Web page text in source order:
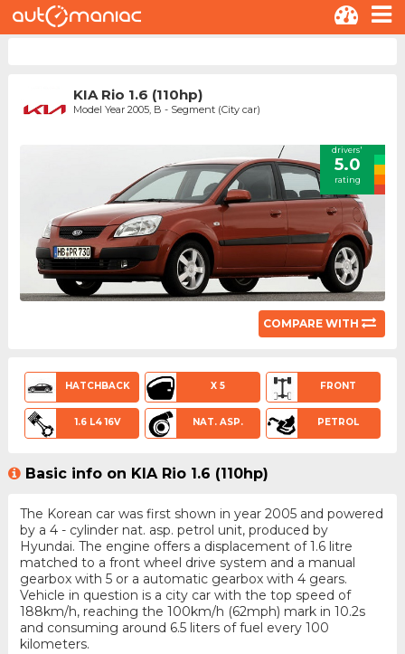
KIA Rio 1.6 (110hp)
Model Year 2005, B - Segment (City car)
drivers'
5.0
rating
COMPARE WITH
HATCHBACK X 5 FRONT
1.6 L4 16V NAT. ASP. PETROL
Basic info on KIA Rio 1.6 (110hp)
The Korean car was first shown in year 2005 and powered
by a 4 - cylinder nat. asp. petrol unit, produced by
Hyundai. The engine offers a displacement of 1.6 litre
matched to a front wheel drive system and a manual
gearbox with 5 or a automatic gearbox with 4 gears.
Vehicle in question is a city car with the top speed of
188km/h, reaching the 100km/h (62mph) mark in 10.2s
and consuming around 6.5 liters of fuel every 100
kilometers.